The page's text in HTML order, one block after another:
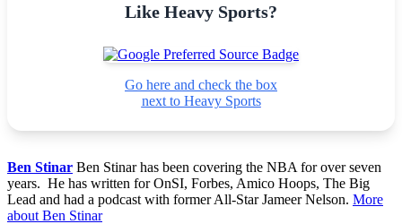
Like Heavy Sports?
Go here and check the box
next to Heavy Sports
Ben Stinar Ben Stinar has been covering the NBA for over seven
years. He has written for OnSI, Forbes, Amico Hoops, The Big
Lead and had a podcast with former All-Star Jameer Nelson. More
about Ben Stinar